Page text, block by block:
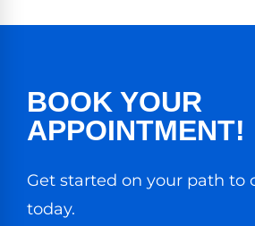
BOOK YOUR
APPOINTMENT!
Get started on your path to
today.